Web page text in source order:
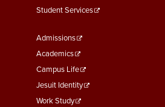
Student Services
Footer
Menu
Third
Admissions
Academics
Campus Life
Jesuit Identity
Work Study